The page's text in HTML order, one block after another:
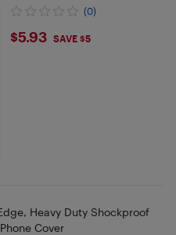
(0)
$5.93
$5.93 SAVE $5
Heavy Duty Shockproof
Cover